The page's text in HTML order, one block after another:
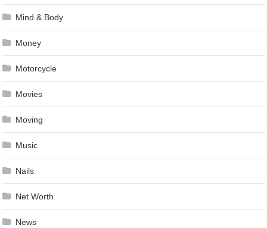
Mind & Body
Money
Motorcycle
Movies
Moving
Music
Nails
Net Worth
News